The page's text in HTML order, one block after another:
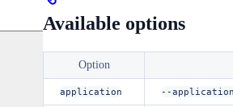
Available options
Option
application --